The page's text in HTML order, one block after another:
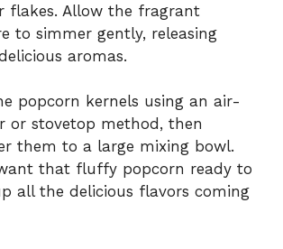
flakes. Allow the fragrant
to simmer gently, releasing
aromas.
popcorn kernels using an air-
or stovetop method, then
them to a large mixing bowl.
want that fluffy popcorn ready to
all the delicious flavors coming